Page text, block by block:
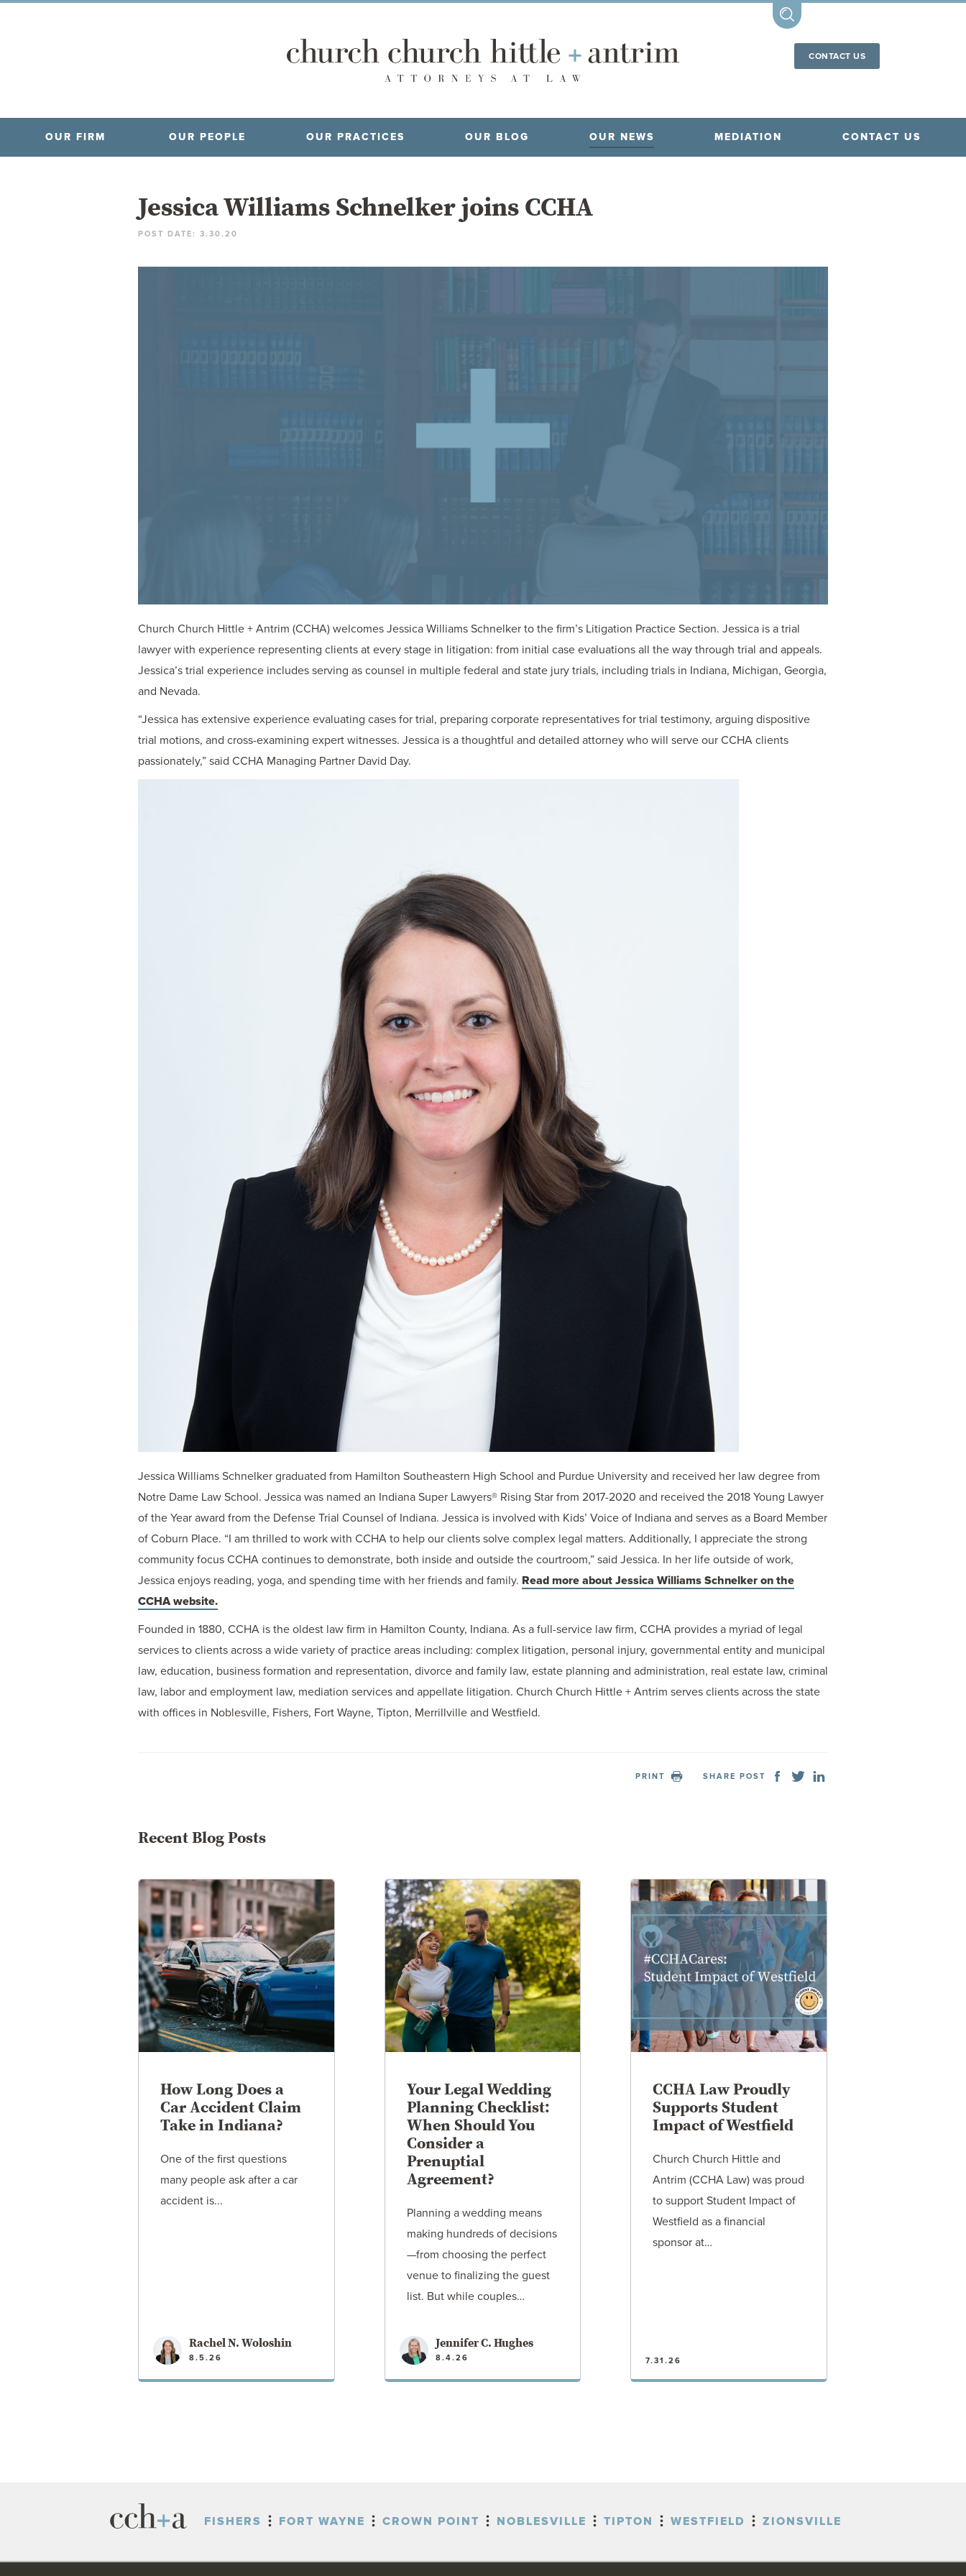
CONTACT US
OUR FIRM OUR PEOPLE OUR PRACTICES OUR BLOG OUR NEWS MEDIATION CONTACT US
Jessica Williams Schnelker joins CCHA
POST DATE: 3.30.20
Church Church Hittle + Antrim (CCHA) welcomes Jessica Williams Schnelker to the firm’s Litigation Practice Section. Jessica is a trial
lawyer with experience representing clients at every stage in litigation: from initial case evaluations all the way through trial and appeals.
Jessica’s trial experience includes serving as counsel in multiple federal and state jury trials, including trials in Indiana, Michigan, Georgia,
and Nevada.
“Jessica has extensive experience evaluating cases for trial, preparing corporate representatives for trial testimony, arguing dispositive
trial motions, and cross-examining expert witnesses. Jessica is a thoughtful and detailed attorney who will serve our CCHA clients
passionately,” said CCHA Managing Partner David Day.
Jessica Williams Schnelker graduated from Hamilton Southeastern High School and Purdue University and received her law degree from
Notre Dame Law School. Jessica was named an Indiana Super Lawyers® Rising Star from 2017-2020 and received the 2018 Young Lawyer
of the Year award from the Defense Trial Counsel of Indiana. Jessica is involved with Kids’ Voice of Indiana and serves as a Board Member
of Coburn Place. “I am thrilled to work with CCHA to help our clients solve complex legal matters. Additionally, I appreciate the strong
community focus CCHA continues to demonstrate, both inside and outside the courtroom,” said Jessica. In her life outside of work,
Jessica enjoys reading, yoga, and spending time with her friends and family. Read more about Jessica Williams Schnelker on the
CCHA website.
Founded in 1880, CCHA is the oldest law firm in Hamilton County, Indiana. As a full-service law firm, CCHA provides a myriad of legal
services to clients across a wide variety of practice areas including: complex litigation, personal injury, governmental entity and municipal
law, education, business formation and representation, divorce and family law, estate planning and administration, real estate law, criminal
law, labor and employment law, mediation services and appellate litigation. Church Church Hittle + Antrim serves clients across the state
with offices in Noblesville, Fishers, Fort Wayne, Tipton, Merrillville and Westfield.
PRINT SHARE POST
Recent Blog Posts
How Long Does a
Car Accident Claim
Take in Indiana?
One of the first questions
many people ask after a car
accident is...
Rachel N. Woloshin
8.5.26
Your Legal Wedding
Planning Checklist:
When Should You
Consider a
Prenuptial
Agreement?
Planning a wedding means
making hundreds of decisions
—from choosing the perfect
venue to finalizing the guest
list. But while couples…
Jennifer C. Hughes
8.4.26
CCHA Law Proudly
Supports Student
Impact of Westfield
Church Church Hittle and
Antrim (CCHA Law) was proud
to support Student Impact of
Westfield as a financial
sponsor at…
7.31.26
FISHERS FORT WAYNE CROWN POINT NOBLESVILLE TIPTON WESTFIELD ZIONSVILLE